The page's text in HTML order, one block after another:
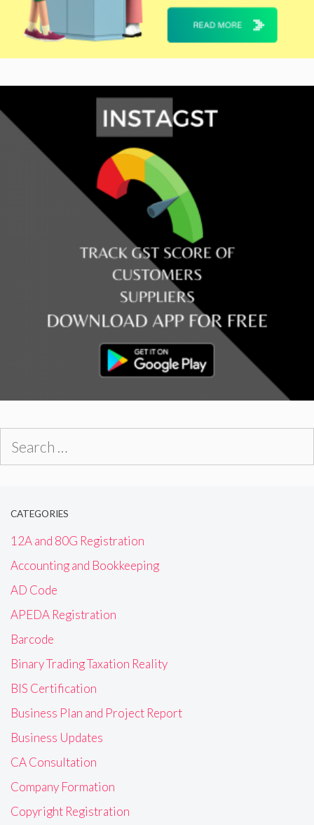
CATEGORIES
12A and 80G Registration
Accounting and Bookkeeping
AD Code
APEDA Registration
Barcode
Binary Trading Taxation Reality
BIS Certification
Business Plan and Project Report
Business Updates
CA Consultation
Company Formation
Copyright Registration